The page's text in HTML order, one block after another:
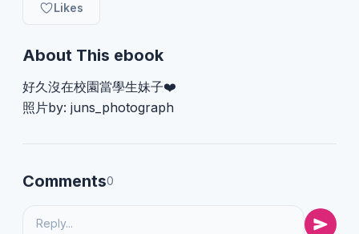
Likes
About This ebook
好久沒在校園當學生妹子❤️
照片by: juns_photograph
Comments0